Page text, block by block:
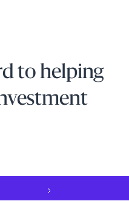
to helping